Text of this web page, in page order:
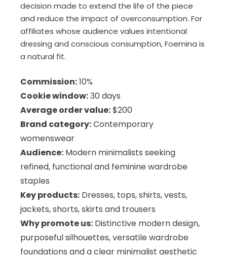
decision made to extend the life of the piece
and reduce the impact of overconsumption. For
affiliates whose audience values intentional
dressing and conscious consumption, Foemina is
a natural fit.
Commission:10%
Cookie window:30 days
Average order value:$200
Brand category:Contemporary
womenswear
Audience: Modern minimalists seeking
refined, functional and feminine wardrobe
staples
Key products: Dresses, tops, shirts, vests,
jackets, shorts, skirts and trousers
Why promote us: Distinctive modern design,
purposeful silhouettes, versatile wardrobe
foundations and a clear minimalist aesthetic